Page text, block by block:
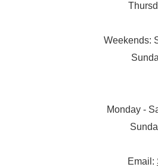
Weekends:
Monday -
Email: